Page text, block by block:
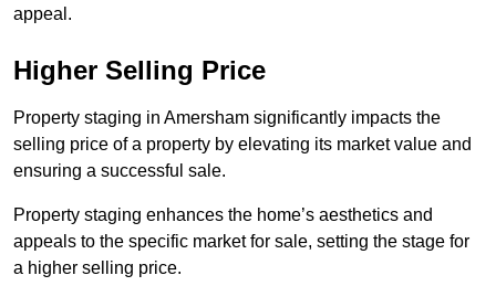
appeal.
Higher Selling Price
Property staging in Amersham significantly impacts the
selling price of a property by elevating its market value and
ensuring a successful sale.
Property staging enhances the home’s aesthetics and
appeals to the specific market for sale, setting the stage for
a higher selling price.